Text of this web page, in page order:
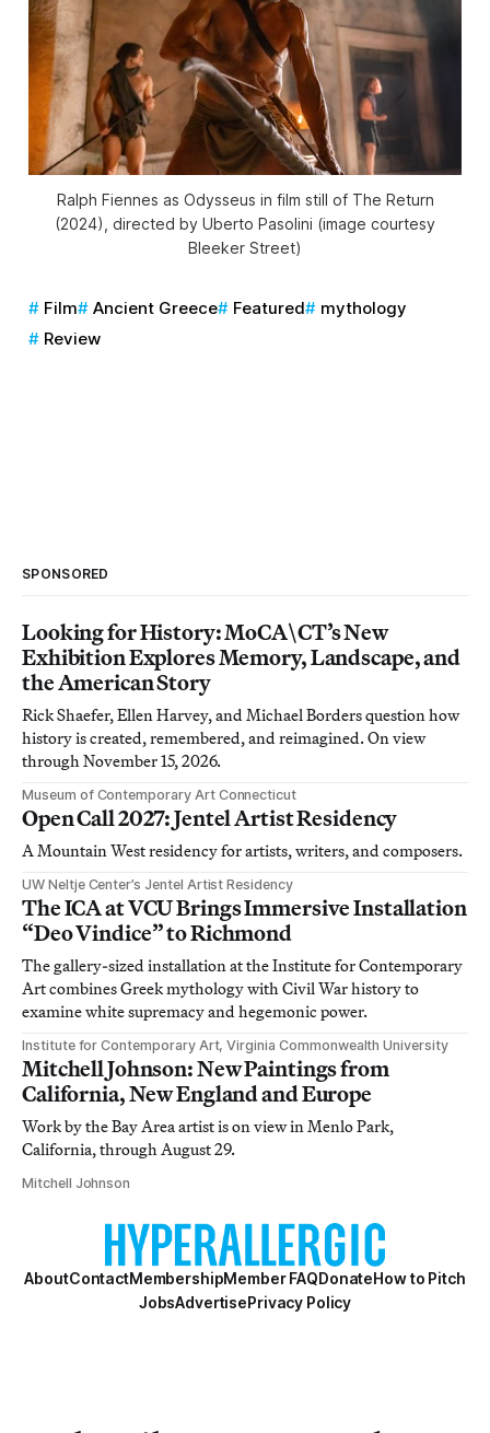
Ralph Fiennes as Odysseus in film still of The Return
(2024), directed by Uberto Pasolini (image courtesy
Bleeker Street)
Film Ancient Greece Featured
mythology
Review
SPONSORED
Looking for History: MoCA\CT’s New
Exhibition Explores Memory, Landscape, and
the American Story
Rick Shaefer, Ellen Harvey, and Michael Borders question how
history is created, remembered, and reimagined. On view
through November 15, 2026.
Museum of Contemporary Art Connecticut
Open Call 2027: Jentel Artist Residency
A Mountain West residency for artists, writers, and composers.
UW Neltje Center’s Jentel Artist Residency
The ICA at VCU Brings Immersive Installation
“Deo Vindice” to Richmond
The gallery-sized installation at the Institute for Contemporary
Art combines Greek mythology with Civil War history to
examine white supremacy and hegemonic power.
Institute for Contemporary Art, Virginia Commonwealth University
Mitchell Johnson: New Paintings from
California, New England and Europe
Work by the Bay Area artist is on view in Menlo Park,
California, through August 29.
Mitchell Johnson
AboutContactMembershipMember FAQDonateHow to Pitch
JobsAdvertisePrivacy Policy